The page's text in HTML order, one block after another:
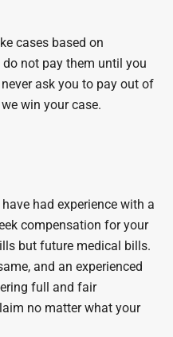
cases based on
not pay them until you
ask you to pay out of
win your case.
had experience with a
compensation for your
but future medical bills.
and an experienced
full and fair
no matter what your